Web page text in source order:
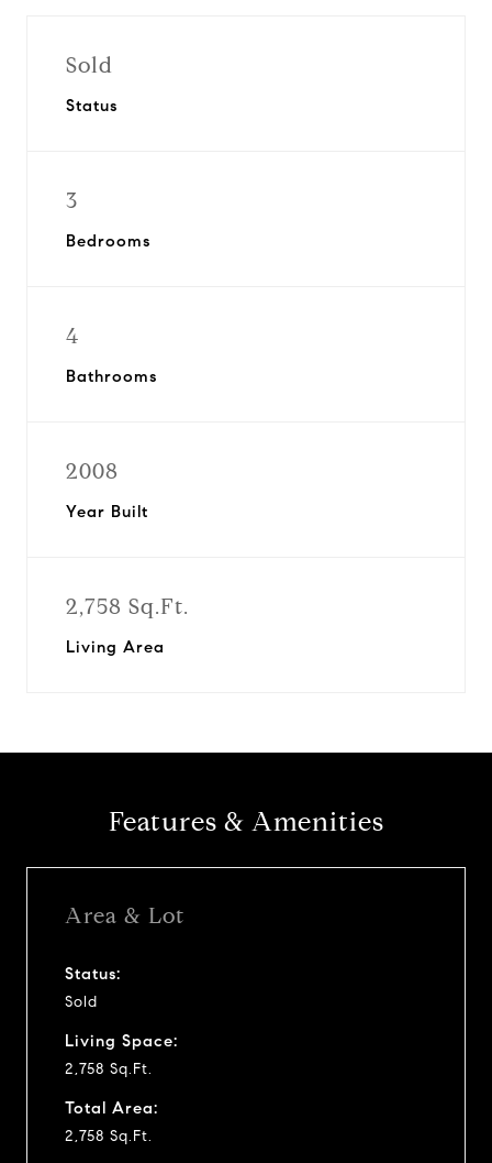
Sold
Status
3
Bedrooms
4
Bathrooms
2008
Year Built
2,758 Sq.Ft.
Living Area
Features & Amenities
Area & Lot
Status:
Sold
Living Space:
2,758 Sq.Ft.
Total Area:
2,758 Sq.Ft.